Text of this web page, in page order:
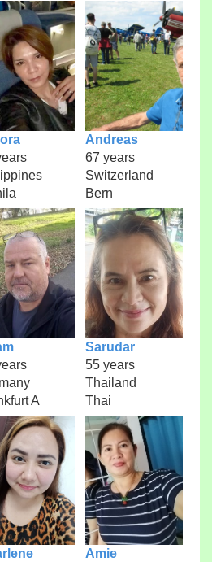
Andreas
67 years
Switzerland
Bern
A
Sarudar
55 years
Thailand
Thai
Amie